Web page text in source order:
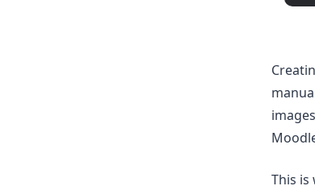
This is